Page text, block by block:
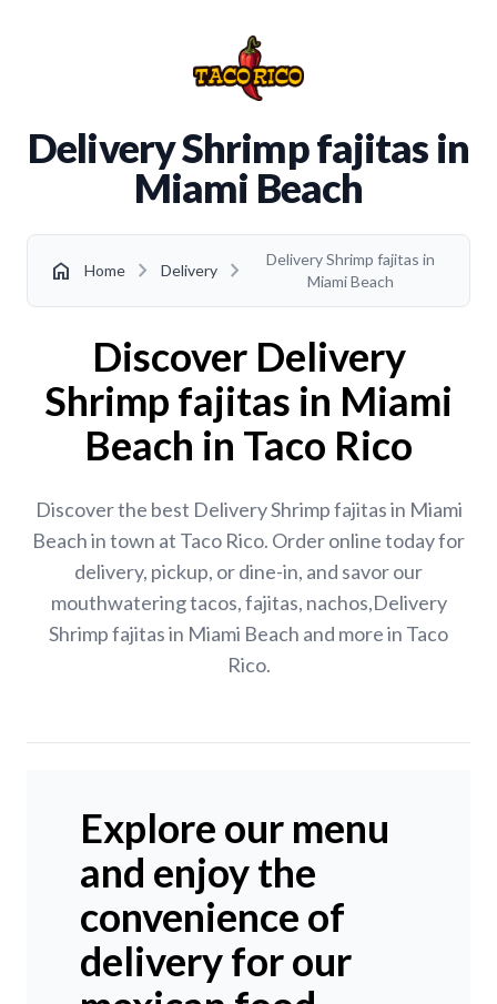
Delivery Shrimp fajitas in
Miami Beach
home Home chevron_right Delivery chevron_right
Delivery Shrimp fajitas in
Miami Beach
Discover Delivery
Shrimp fajitas in Miami
Beach in Taco Rico
Discover the best Delivery Shrimp fajitas in Miami
Beach in town at Taco Rico. Order online today for
delivery, pickup, or dine-in, and savor our
mouthwatering tacos, fajitas, nachos,Delivery
Shrimp fajitas in Miami Beach and more in Taco
Rico.
Explore our menu
and enjoy the
convenience of
delivery for our